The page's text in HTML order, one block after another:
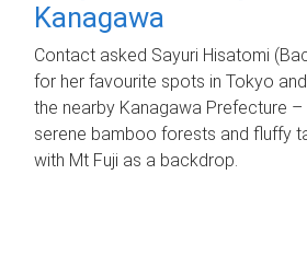
Kanagawa
Contact asked Sayuri Hisatomi
for her favourite spots in Tokyo
the nearby Kanagawa Prefecture
serene bamboo forests and fluffy
with Mt Fuji as a backdrop.